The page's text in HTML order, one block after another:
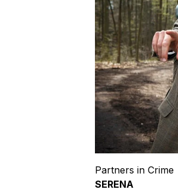
Partners in Crime
SERENA